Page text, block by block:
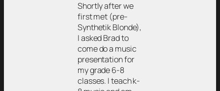
Shortly after we
first met (pre-
Synthetik Blonde),
I asked Brad to
come do a music
presentation for
my grade 6-8
classes. I teach k-